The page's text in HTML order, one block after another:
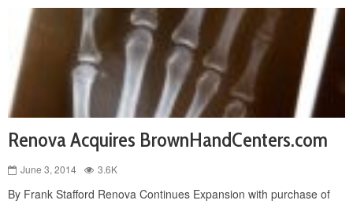
Renova Acquires BrownHandCenters.com
June 3, 2014 3.6K
By Frank Stafford Renova Continues Expansion with purchase of